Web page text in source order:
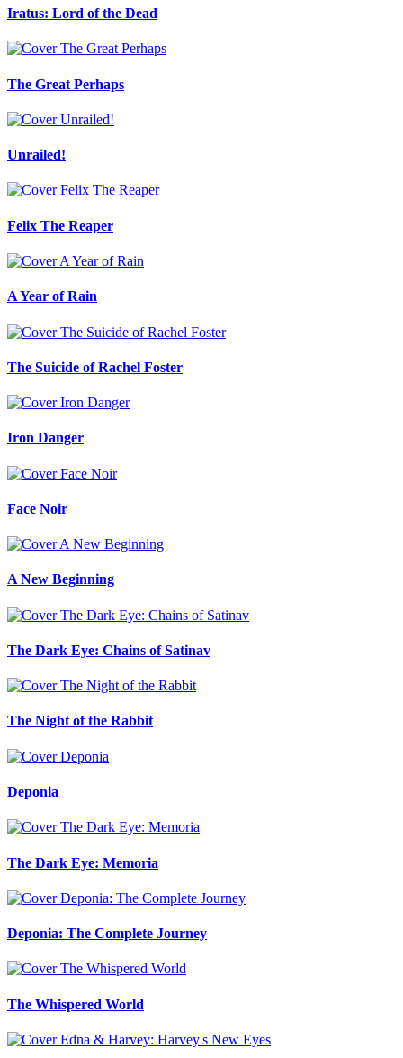
Iratus: Lord of the Dead
The Great Perhaps
Unrailed!
Felix The Reaper
A Year of Rain
The Suicide of Rachel Foster
Iron Danger
Face Noir
A New Beginning
The Dark Eye: Chains of Satinav
The Night of the Rabbit
Deponia
The Dark Eye: Memoria
Deponia: The Complete Journey
The Whispered World